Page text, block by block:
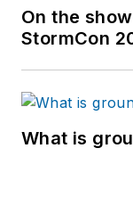
On the
StormCon
What is